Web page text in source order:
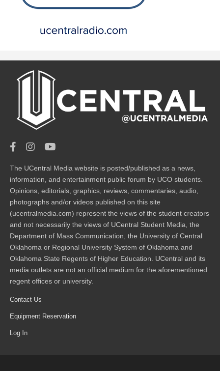
The UCentral Media website is posted/published as a news,
information, and entertainment public forum by UCO students.
Opinions, editorials, graphics, reviews, commentaries, audio,
photographs and/or videos published on this site
(ucentralmedia.com) represent the views of the student creators
and not necessarily the views of UCentral Student Media, the
Department of Mass Communication, the University of Central
Oklahoma or Regional University System of Oklahoma and
Oklahoma State Regents of Higher Education. UCentral and its
media outlets are not an official medium for the aforementioned
regent offices or university.
Contact Us
Equipment Reservation
Log In